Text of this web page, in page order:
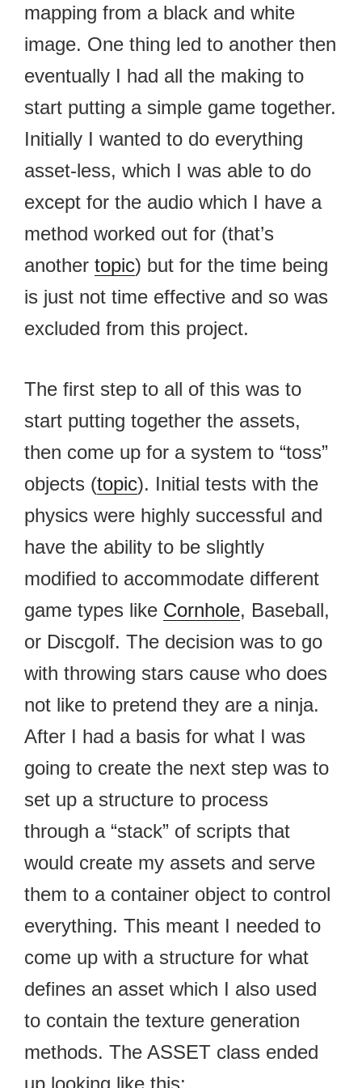
mapping from a black and white
image. One thing led to another then
eventually I had all the making to
start putting a simple game together.
Initially I wanted to do everything
asset-less, which I was able to do
except for the audio which I have a
method worked out for (that’s
another topic) but for the time being
is just not time effective and so was
excluded from this project.
The first step to all of this was to
start putting together the assets,
then come up for a system to “toss”
objects (topic). Initial tests with the
physics were highly successful and
have the ability to be slightly
modified to accommodate different
game types like Cornhole, Baseball,
or Discgolf. The decision was to go
with throwing stars cause who does
not like to pretend they are a ninja.
After I had a basis for what I was
going to create the next step was to
set up a structure to process
through a “stack” of scripts that
would create my assets and serve
them to a container object to control
everything. This meant I needed to
come up with a structure for what
defines an asset which I also used
to contain the texture generation
methods. The ASSET class ended
up looking like this: